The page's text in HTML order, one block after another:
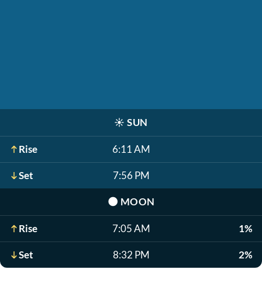
☀️ SUN
Rise 6:11 AM
Set 7:56 PM
🌑 MOON
Rise 7:05 AM 1%
Set 8:32 PM 2%